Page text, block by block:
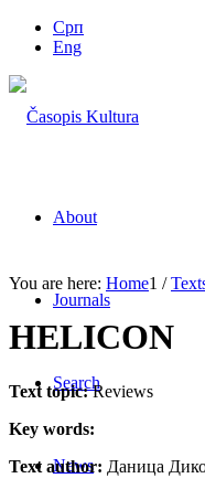
Срп
Eng
About
Journals
Search
News
You are here: Home1 /
HELICON
Text topic:Reviews
Key words:
Text author: Даница